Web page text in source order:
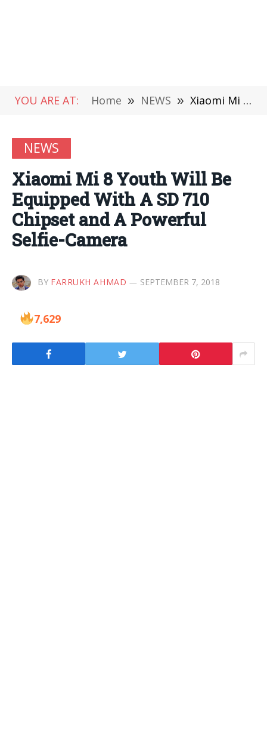
YOU ARE AT: Home » NEWS » Xiaomi Mi 8 Youth Will Be Equipped With A SD 710 Chipset and A Powerful Selfie-Camera
NEWS
Xiaomi Mi 8 Youth Will Be
Equipped With A SD 710
Chipset and A Powerful
Selfie-Camera
BY FARRUKH AHMAD SEPTEMBER 7, 2018
7,629